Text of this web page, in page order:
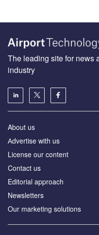
The leading site for news
industry
About us
Аdvertise with us
License our content
Contact us
Editorial approach
Newsletters
Our marketing solutions